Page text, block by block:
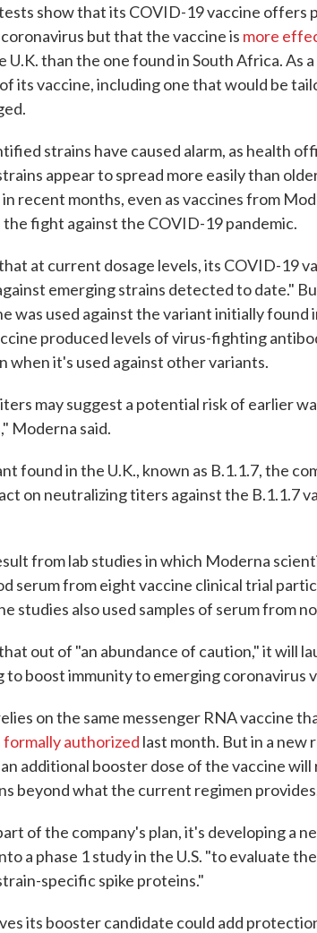
show that its COVID-19 vaccine offers
but that the vaccine is more
U.K. than the one found in South Africa. As
its vaccine, including one that would be
strains have caused alarm, as health
appear to spread more easily than
recent months, even as vaccines from
the fight against the COVID-19 pandemic.
at current dosage levels, its COVID-19
emerging strains detected to date."
was used against the variant initially found
produced levels of virus-fighting
when it's used against other variants.
may suggest a potential risk of earlier
Moderna said.
found in the U.K., known as B.1.1.7, the
on neutralizing titers against the B.1.1.7
from lab studies in which Moderna
serum from eight vaccine clinical trial
studies also used samples of serum from
out of "an abundance of caution," it will
boost immunity to emerging coronavirus
on the same messenger RNA vaccine
formally authorized last month. But in a new
additional booster dose of the vaccine will
beyond what the current regimen
of the company's plan, it's developing a
a phase 1 study in the U.S. "to evaluate
specific spike proteins."
its booster candidate could add